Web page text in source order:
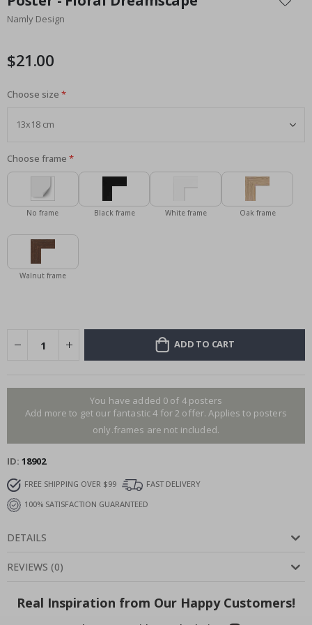
the
beginning
images
Namly Design
$21.00
Choose size
Choose frame
No frame Black frame White frame Oak frame
Walnut frame
ADD TO CART
You have added 0 of 4 posters
Add more to get our fantastic 4 for 2 offer. Applies to posters
only.frames are not included.
ID 18902
FREE SHIPPING OVER $99
FAST DELIVERY
100% SATISFACTION GUARANTEED
DETAILS
REVIEWS (0)
Real Inspiration from Our Happy Customers!